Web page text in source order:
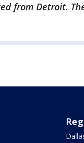
from Detroit.